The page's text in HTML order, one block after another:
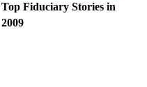
Top Fiduciary Stories in
2009